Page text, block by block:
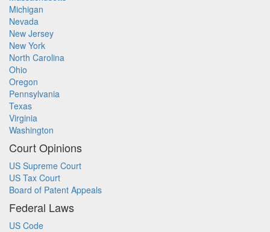
Michigan
Nevada
New Jersey
New York
North Carolina
Ohio
Oregon
Pennsylvania
Texas
Virginia
Washington
Court Opinions
US Supreme Court
US Tax Court
Board of Patent Appeals
Federal Laws
US Code